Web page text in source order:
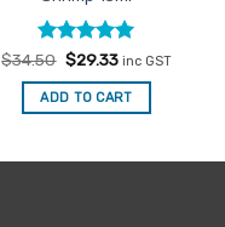
Rated5
out of 5
$34.50 Original
was:
$34.50.
$29.33Current
is:
$29.33.
inc GST
ADD TO CART